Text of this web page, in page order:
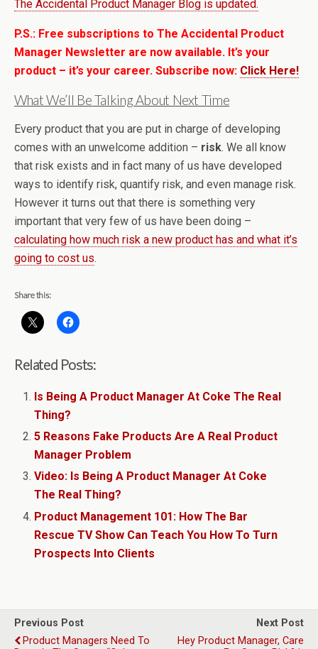
The Accidental Product Manager Blog is updated.
P.S.: Free subscriptions to The Accidental Product
Manager Newsletter are now available. It’s your
product – it’s your career. Subscribe now: Click Here!
What We’ll Be Talking About Next Time
Every product that you are put in charge of developing
comes with an unwelcome addition – risk. We all know
that risk exists and in fact many of us have developed
ways to identify risk, quantify risk, and even manage risk.
However it turns out that there is something very
important that very few of us have been doing –
calculating how much risk a new product has and what it’s
going to cost us.
Share this:
Related Posts:
Is Being A Product Manager At Coke The Real
Thing?
5 Reasons Fake Products Are A Real Product
Manager Problem
Video: Is Being A Product Manager At Coke
The Real Thing?
Product Management 101: How The Bar
Rescue TV Show Can Teach You How To Turn
Prospects Into Clients
Previous Post
Product Managers Need To
Next Post
Hey Product Manager, Care